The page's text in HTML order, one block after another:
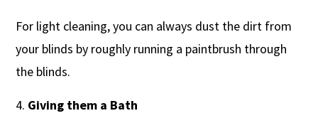
For light cleaning, you can always dust the dirt from
your blinds by roughly running a paintbrush through
the blinds.
Giving them a Bath